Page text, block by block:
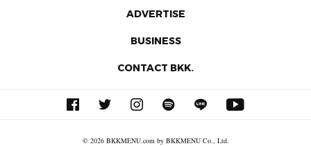
ADVERTISE
BUSINESS
CONTACT BKK.
© 2026 BKKMENU.com by BKKMENU Co., Ltd.